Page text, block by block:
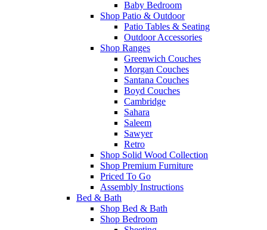
Baby Bedroom
Shop Patio & Outdoor
Patio Tables & Seating
Outdoor Accessories
Shop Ranges
Greenwich Couches
Morgan Couches
Santana Couches
Boyd Couches
Cambridge
Sahara
Saleem
Sawyer
Retro
Shop Solid Wood Collection
Shop Premium Furniture
Priced To Go
Assembly Instructions
Bed & Bath
Shop Bed & Bath
Shop Bedroom